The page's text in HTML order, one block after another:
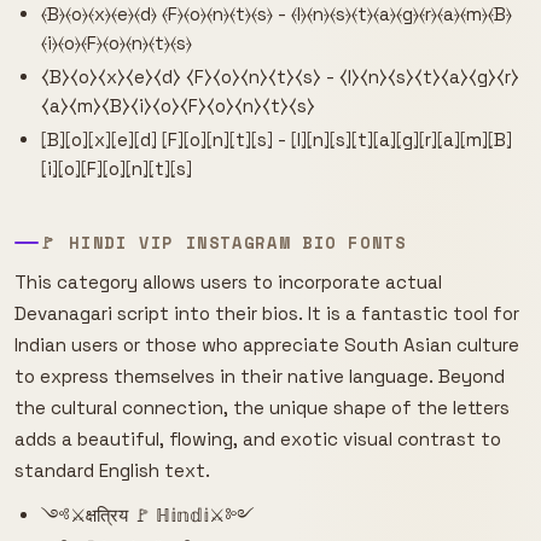
⦑B⦒⦑o⦒⦑x⦒⦑e⦒⦑d⦒ ⦑F⦒⦑o⦒⦑n⦒⦑t⦒⦑s⦒ - ⦑I⦒⦑n⦒⦑s⦒⦑t⦒⦑a⦒⦑g⦒⦑r⦒⦑a⦒⦑m⦒⦑B⦒
⦑i⦒⦑o⦒⦑F⦒⦑o⦒⦑n⦒⦑t⦒⦑s⦒
⧼B⧽⧼o⧽⧼x⧽⧼e⧽⧼d⧽ ⧼F⧽⧼o⧽⧼n⧽⧼t⧽⧼s⧽ - ⧼I⧽⧼n⧽⧼s⧽⧼t⧽⧼a⧽⧼g⧽⧼r⧽
⧼a⧽⧼m⧽⧼B⧽⧼i⧽⧼o⧽⧼F⧽⧼o⧽⧼n⧽⧼t⧽⧼s⧽
⦏B⦎⦏o⦎⦏x⦎⦏e⦎⦏d⦎ ⦏F⦎⦏o⦎⦏n⦎⦏t⦎⦏s⦎ - ⦏I⦎⦏n⦎⦏s⦎⦏t⦎⦏a⦎⦏g⦎⦏r⦎⦏a⦎⦏m⦎⦏B⦎
⦏i⦎⦏o⦎⦏F⦎⦏o⦎⦏n⦎⦏t⦎⦏s⦎
🚩 HINDI VIP INSTAGRAM BIO FONTS
This category allows users to incorporate actual
Devanagari script into their bios. It is a fantastic tool for
Indian users or those who appreciate South Asian culture
to express themselves in their native language. Beyond
the cultural connection, the unique shape of the letters
adds a beautiful, flowing, and exotic visual contrast to
standard English text.
༺⚔️क्षत्रिय 🚩 ℍ𝕚𝕟𝕕𝕚⚔️༻